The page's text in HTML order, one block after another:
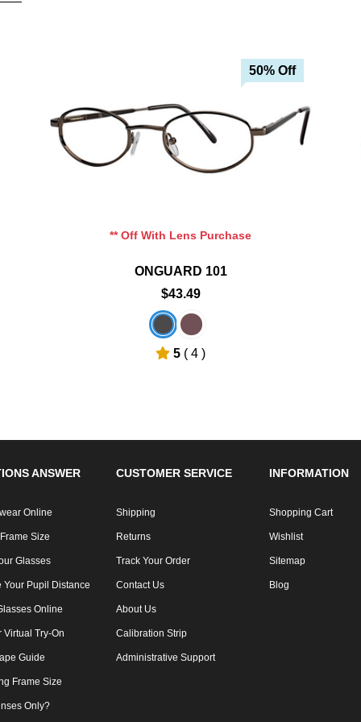
50% Off
** Off With Lens Purchase
ONGUARD 101
$43.49
5 ( 4 )
Add To Cart
Add To Wishlist
ANSWER
Online
Size
Glasses
Your Pupil Distance
Online
Virtual Try-On
Guide
Frame Size
Only?
CUSTOMER SERVICE
Shipping
Returns
Track Your Order
Contact Us
About Us
Calibration Strip
Administrative Support
INFORMATION
Shopping Cart
Wishlist
Sitemap
Blog